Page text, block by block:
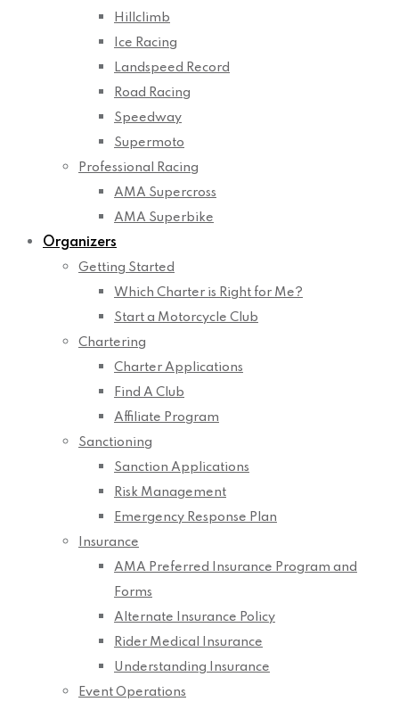
Hillclimb
Ice Racing
Landspeed Record
Road Racing
Speedway
Supermoto
Professional Racing
AMA Supercross
AMA Superbike
Organizers
Getting Started
Which Charter is Right for Me?
Start a Motorcycle Club
Chartering
Charter Applications
Find A Club
Affiliate Program
Sanctioning
Sanction Applications
Risk Management
Emergency Response Plan
Insurance
AMA Preferred Insurance Program and
Forms
Alternate Insurance Policy
Rider Medical Insurance
Understanding Insurance
Event Operations